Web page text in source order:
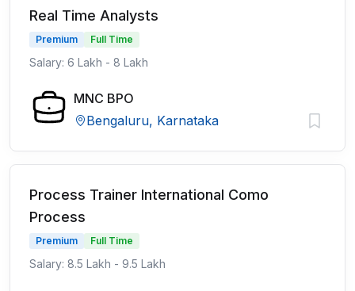
Real Time Analysts
Premium Full Time
Salary: 6 Lakh - 8 Lakh
MNC BPO
Bengaluru, Karnataka
Process Trainer International Como
Process
Premium Full Time
Salary: 8.5 Lakh - 9.5 Lakh